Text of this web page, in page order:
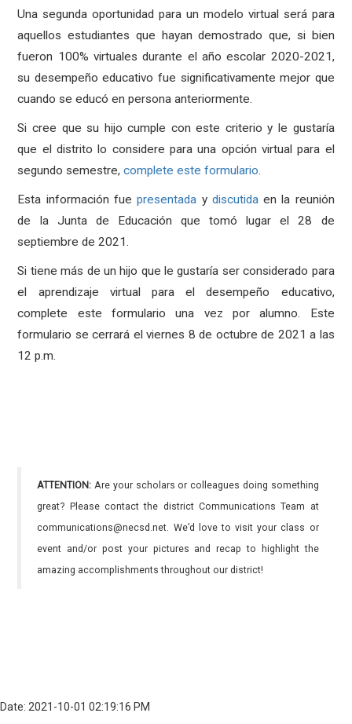
Una segunda oportunidad para un modelo virtual será para
aquellos estudiantes que hayan demostrado que, si bien
fueron 100% virtuales durante el año escolar 2020-2021,
su desempeño educativo fue significativamente mejor que
cuando se educó en persona anteriormente.
Si cree que su hijo cumple con este criterio y le gustaría
que el distrito lo considere para una opción virtual para el
segundo semestre,complete este formulario.
Esta información fuepresentada y discutidaen la reunión
de la Junta de Educación que tomó lugar el 28 de
septiembre de 2021.
Si tiene más de un hijo que le gustaría ser considerado para
el aprendizaje virtual para el desempeño educativo,
complete este formulario una vez por alumno. Este
formulario se cerrará el viernes 8 de octubre de 2021 a las
12 p.m.
ATTENTION: Are your scholars or colleagues doing something
great? Please contact the district Communications Team at
communications@necsd.net. We’d love to visit your class or
event and/or post your pictures and recap to highlight the
amazing accomplishments throughout our district!
Date: 2021-10-01 02:19:16 PM